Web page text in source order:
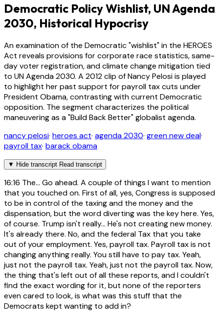
Democratic Policy Wishlist, UN Agenda
2030, Historical Hypocrisy
An examination of the Democratic "wishlist" in the HEROES
Act reveals provisions for corporate race statistics, same-
day voter registration, and climate change mitigation tied
to UN Agenda 2030. A 2012 clip of Nancy Pelosi is played
to highlight her past support for payroll tax cuts under
President Obama, contrasting with current Democratic
opposition. The segment characterizes the political
maneuvering as a "Build Back Better" globalist agenda.
nancy pelosi· heroes act· agenda 2030· green new deal·
payroll tax· barack obama
▼ Hide transcript Read transcript
16:16 The... Go ahead. A couple of things I want to mention
that you touched on. First of all, yes, Congress is supposed
to be in control of the taxing and the money and the
dispensation, but the word diverting was the key here. Yes,
of course. Trump isn't really... He's not creating new money.
It's already there. No, and the federal Tax that you take
out of your employment. Yes, payroll tax. Payroll tax is not
changing anything really. You still have to pay tax. Yeah,
just not the payroll tax. Yeah, just not the payroll tax. Now,
the thing that's left out of all these reports, and I couldn't
find the exact wording for it, but none of the reporters
even cared to look, is what was this stuff that the
Democrats kept wanting to add in?